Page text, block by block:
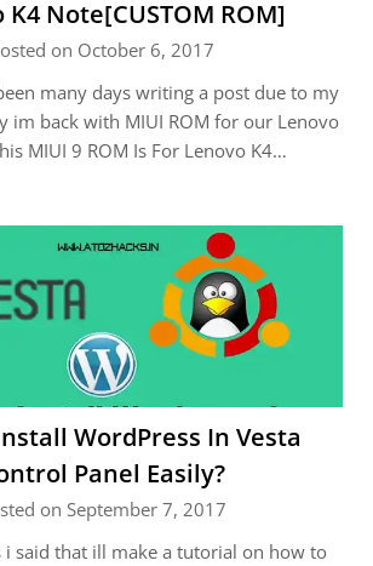
K4 Note[CUSTOM ROM]
on October 6, 2017
many days writing a post due to my
im back with MIUI ROM for our Lenovo
MIUI 9 ROM Is For Lenovo K4…
WordPress In Vesta
Panel Easily?
on September 7, 2017
i said that ill make a tutorial on how to